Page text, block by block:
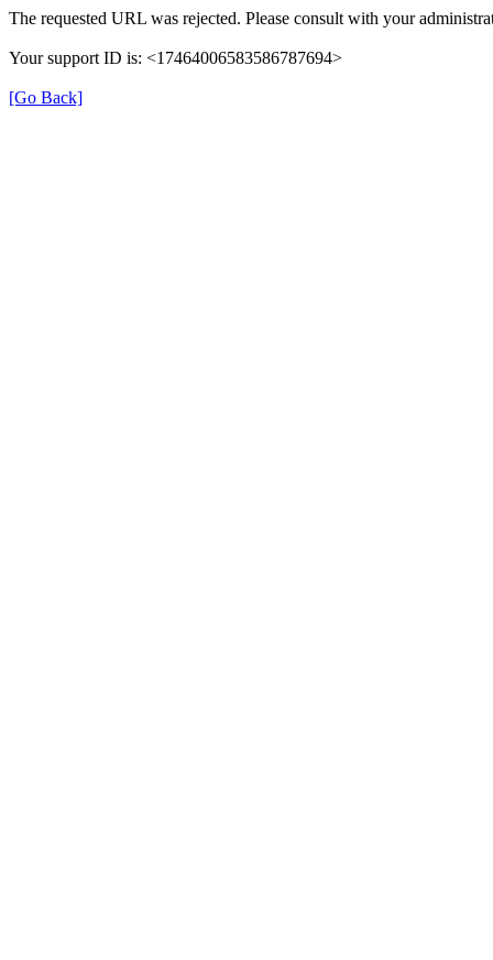
The requested URL was rejected. Please consult with your
Your support ID is: <17464006583586787694>
[Go Back]